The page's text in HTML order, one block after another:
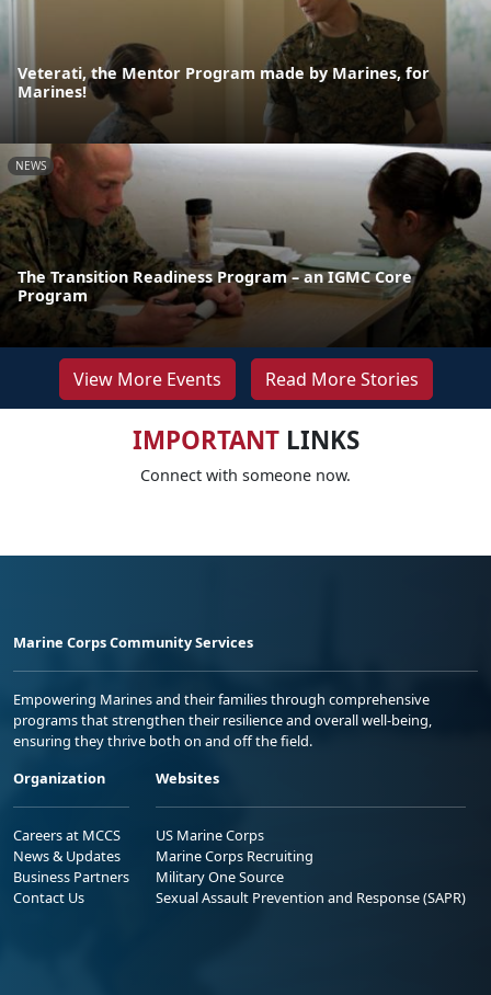
Veterati, the Mentor Program made by Marines, for
Marines!
NEWS
The Transition Readiness Program – an IGMC Core
Program
View More Events Read More Stories
IMPORTANTLINKS
Connect with someone now.
Marine Corps Community Services
Empowering Marines and their families through comprehensive
programs that strengthen their resilience and overall well-being,
ensuring they thrive both on and off the field.
Organization
Careers at MCCS
News & Updates
Business Partners
Contact Us
Websites
US Marine Corps
Marine Corps Recruiting
Military One Source
Sexual Assault Prevention and Response (SAPR)